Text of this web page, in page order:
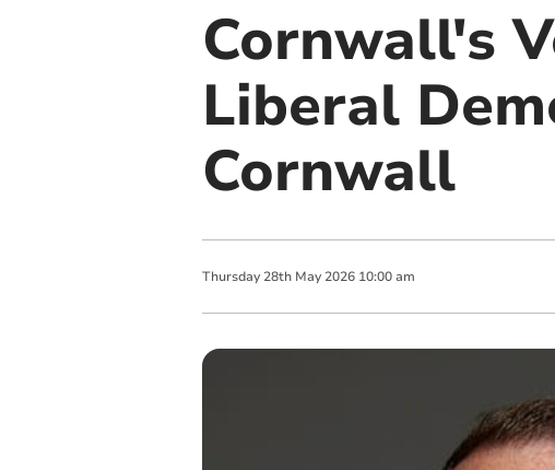
Cornwall's
Liberal
Cornwall
Thursday 28th May 2026 10:00 am